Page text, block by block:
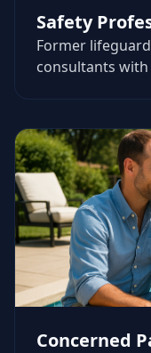
Safety
Former
consultants
Concerned